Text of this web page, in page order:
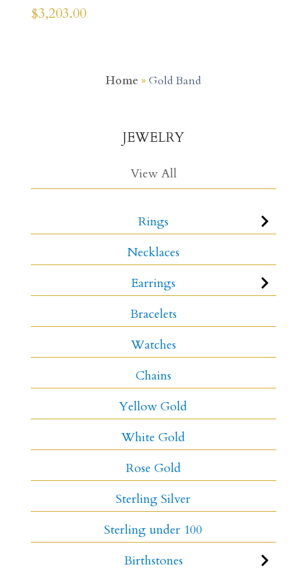
$3,203.00
Home »Gold Band
JEWELRY
View All
Rings
Necklaces
Earrings
Bracelets
Watches
Chains
Yellow Gold
White Gold
Rose Gold
Sterling Silver
Sterling under 100
Birthstones